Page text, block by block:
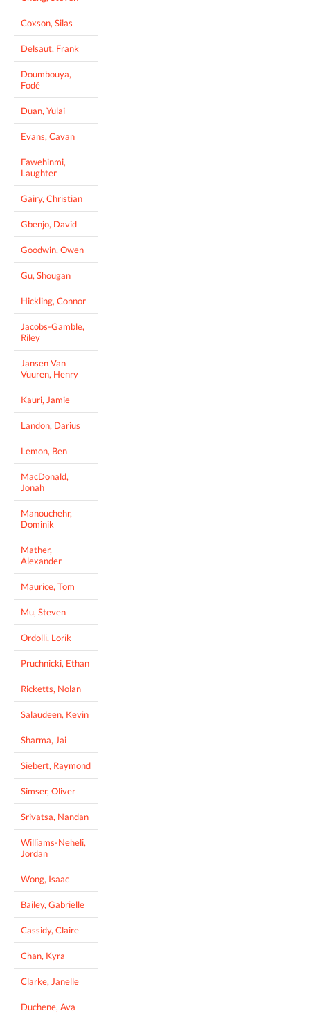
Coxson, Silas
Delsaut, Frank
Doumbouya,
Fodé
Duan, Yulai
Evans, Cavan
Fawehinmi,
Laughter
Gairy, Christian
Gbenjo, David
Goodwin, Owen
Gu, Shougan
Hickling, Connor
Jacobs-Gamble,
Riley
Jansen Van
Vuuren, Henry
Kauri, Jamie
Landon, Darius
Lemon, Ben
MacDonald,
Jonah
Manouchehr,
Dominik
Mather,
Alexander
Maurice, Tom
Mu, Steven
Ordolli, Lorik
Pruchnicki, Ethan
Ricketts, Nolan
Salaudeen, Kevin
Sharma, Jai
Siebert, Raymond
Simser, Oliver
Srivatsa, Nandan
Williams-Neheli,
Jordan
Wong, Isaac
Bailey, Gabrielle
Cassidy, Claire
Chan, Kyra
Clarke, Janelle
Duchene, Ava